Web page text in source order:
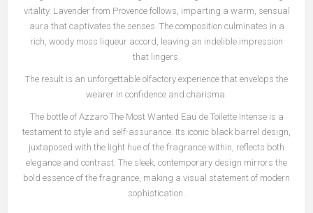
vitality. Lavender from Provence follows, imparting a warm, sensual
aura that captivates the senses. The composition culminates in a
rich, woody moss liqueur accord, leaving an indelible impression
that lingers.
The result is an unforgettable olfactory experience that envelops the
wearer in confidence and charisma.
The bottle of Azzaro The Most Wanted Eau de Toilette Intense is a
testament to style and self-assurance. Its iconic black barrel design,
juxtaposed with the light hue of the fragrance within, reflects both
elegance and contrast. The sleek, contemporary design mirrors the
bold essence of the fragrance, making a visual statement of modern
sophistication.